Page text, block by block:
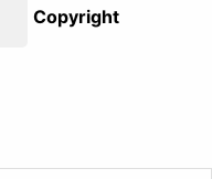
Copyright